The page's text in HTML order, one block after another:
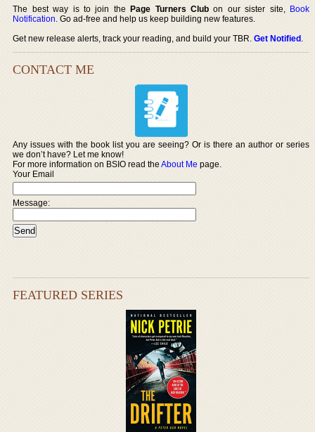
The best way is to join thePage Turners Club on our sister site, Book
Notification. Go ad-free and help us keep building new features.
Get new release alerts, track your reading, and build your TBR.Get Notified.
CONTACT ME
Any issues with the book list you are seeing? Or is there an author or series
we don’t have? Let me know!
For more information on BSIO read theAbout Me page.
Your Email
Message:
FEATURED SERIES